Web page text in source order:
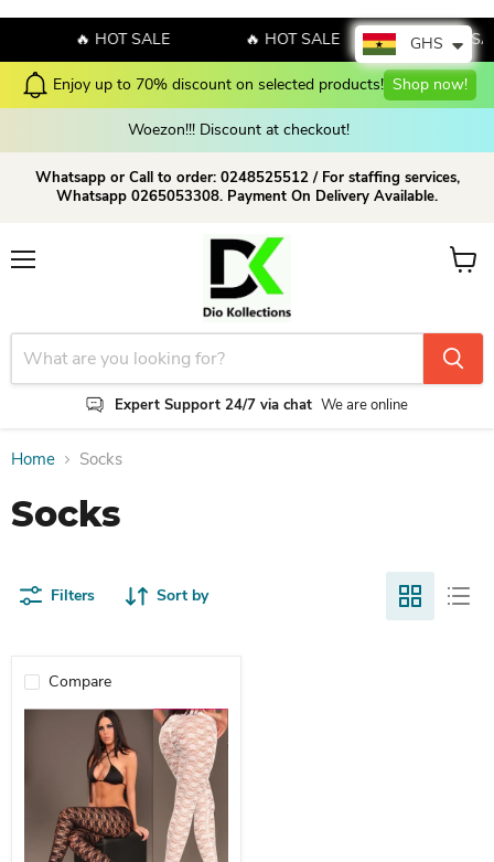
🔥 HOT SALE 🔥 HOT SALE 🔥 HOT
Enjoy up to 70% discount on selected products! Shop now!
Woezon!!! Discount at checkout!
Whatsapp or Call to order: 0248525512 / For staffing services,
Whatsapp 0265053308. Payment On Delivery Available.
Expert Support 24/7 via chat We are online
View
Home Socks
Socks
Filters Sort by
Compare
GHS